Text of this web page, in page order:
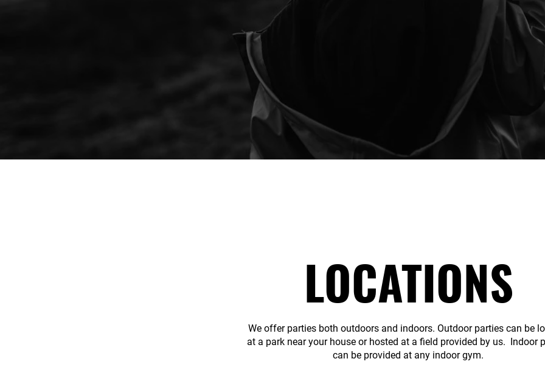
LOCATIONS
We offer parties both outdoors and indoors. Outdoor parties can be
at a park near your house or hosted at a field provided by us. Indoor
can be provided at any indoor gym.